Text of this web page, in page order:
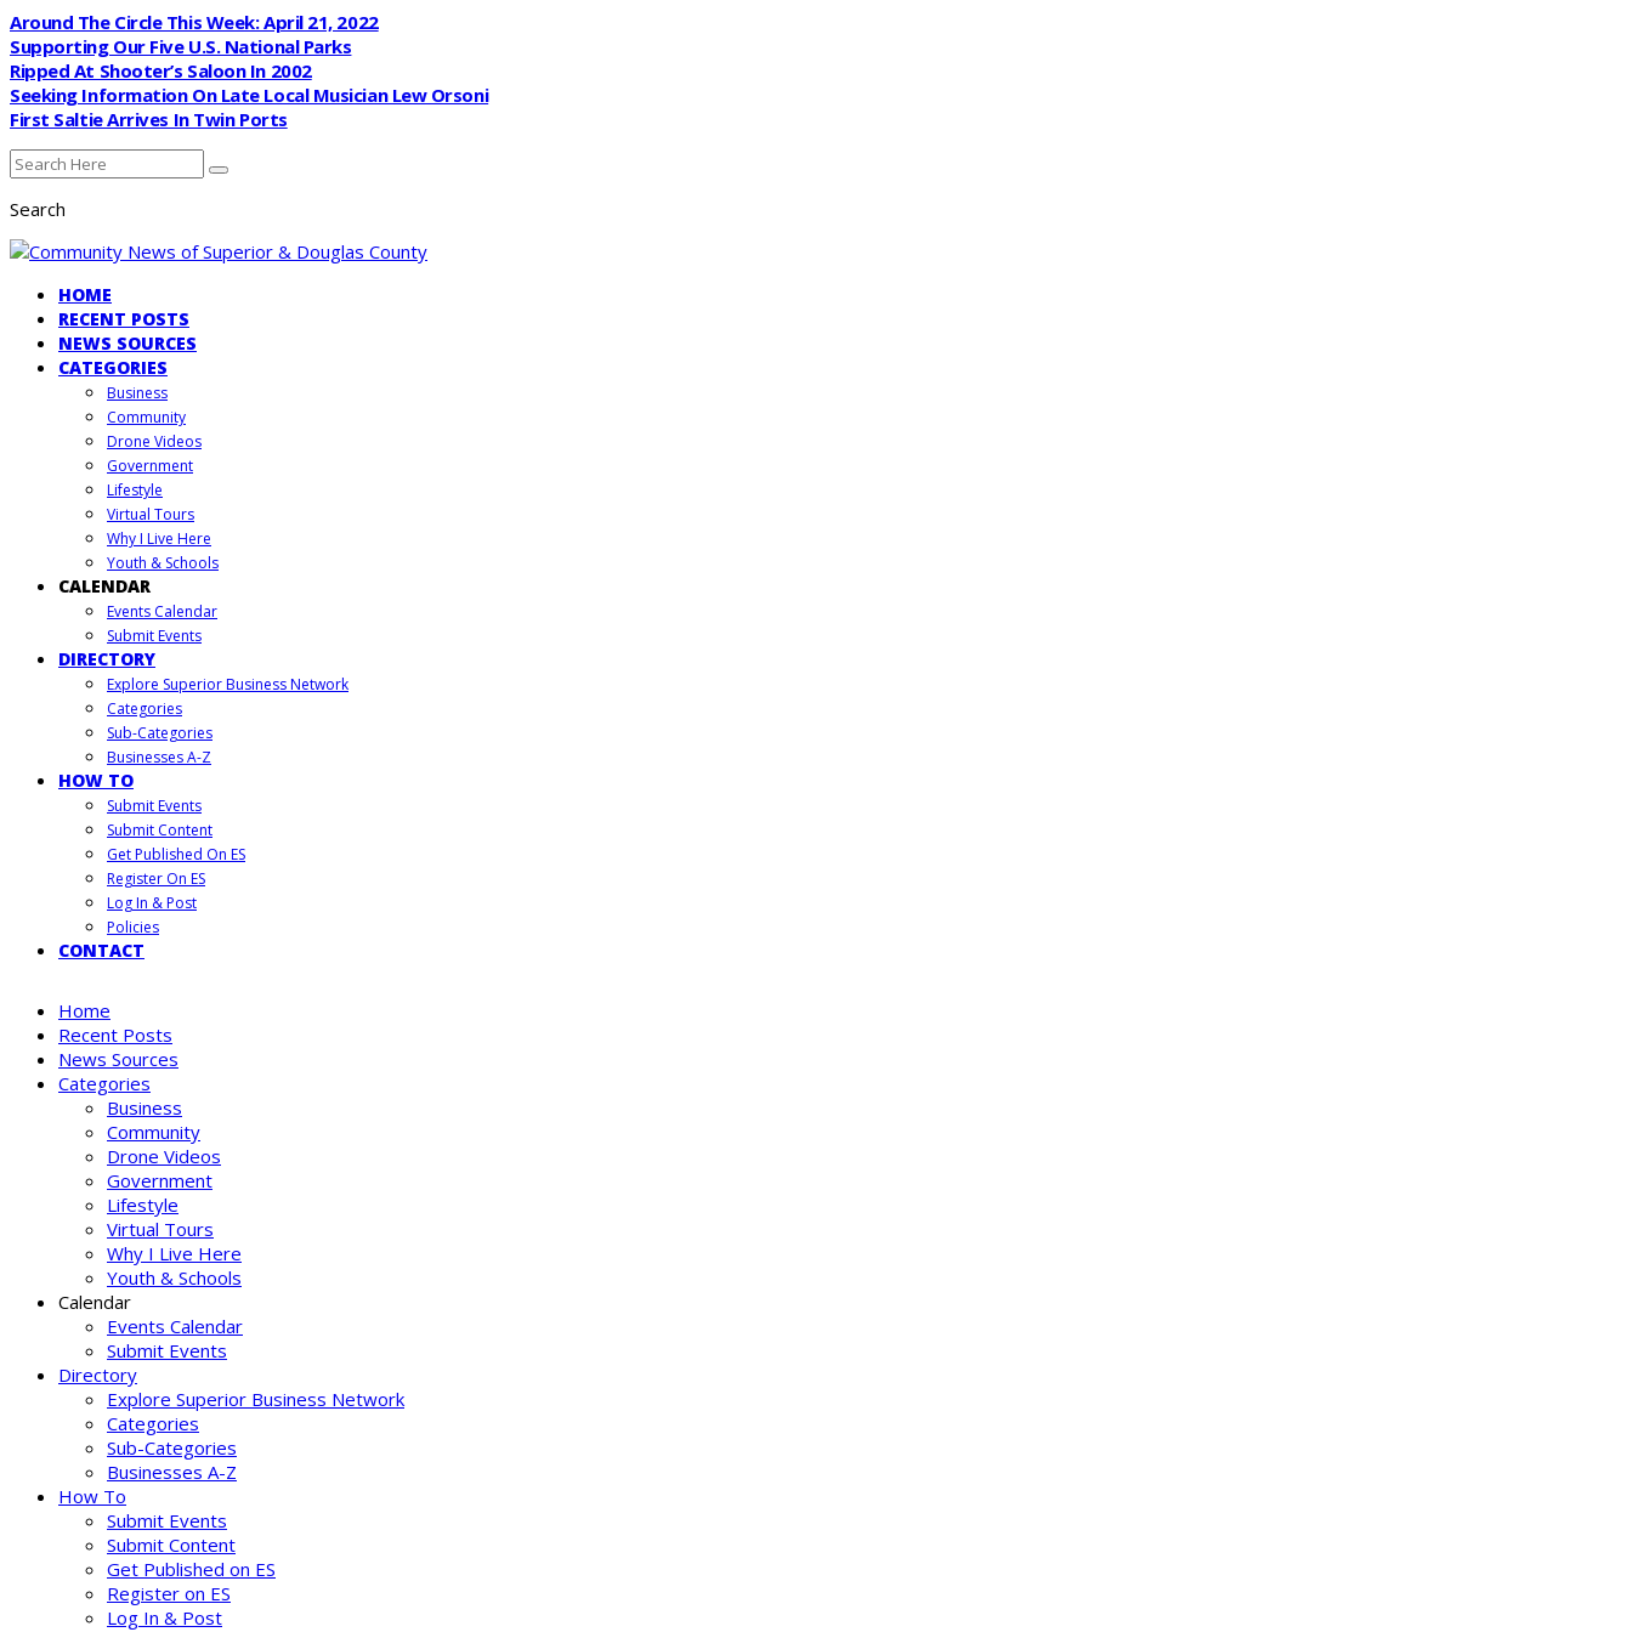
Around The Circle This Week: April 21, 2022
Supporting Our Five U.S. National Parks
Ripped At Shooter’s Saloon In 2002
Seeking Information On Late Local Musician Lew Orsoni
First Saltie Arrives In Twin Ports
Search
HOME
RECENT POSTS
NEWS SOURCES
CATEGORIES
Business
Community
Drone Videos
Government
Lifestyle
Virtual Tours
Why I Live Here
Youth & Schools
CALENDAR
Events Calendar
Submit Events
DIRECTORY
Explore Superior Business Network
Categories
Sub-Categories
Businesses A-Z
HOW TO
Submit Events
Submit Content
Get Published On ES
Register On ES
Log In & Post
Policies
CONTACT
Home
Recent Posts
News Sources
Categories
Business
Community
Drone Videos
Government
Lifestyle
Virtual Tours
Why I Live Here
Youth & Schools
Calendar
Events Calendar
Submit Events
Directory
Explore Superior Business Network
Categories
Sub-Categories
Businesses A-Z
How To
Submit Events
Submit Content
Get Published on ES
Register on ES
Log In & Post